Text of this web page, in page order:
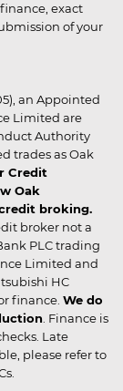
exact
of your
an Appointed
Limited are
Authority
trades as Oak
Credit
Oak
broking.
broker not a
PLC trading
Limited and
HC
finance. We do
. Finance is
Late
please refer to